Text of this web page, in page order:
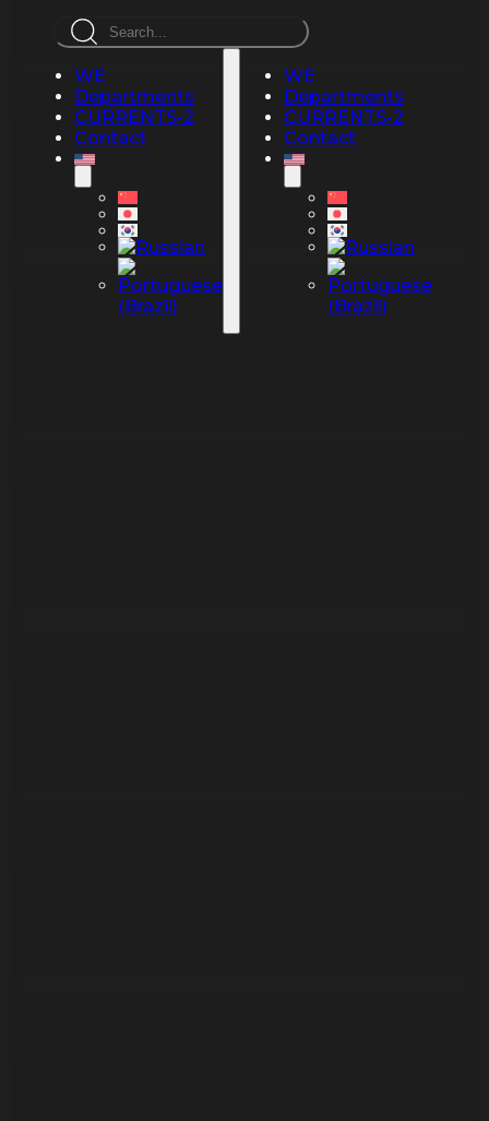
Search
WE
Departments
CURRENTS-2
Contact
WE
Departments
CURRENTS-2
Contact